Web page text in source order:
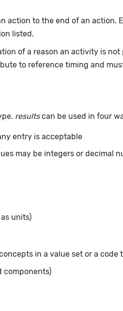
action to the end of an action.
listed.
of a reason an activity is
to reference timing and
resultscan be used in four
entry is acceptable
may be integers or decimal
units)
in a value set or a
components)